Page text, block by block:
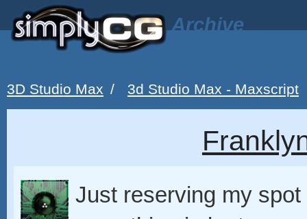
Archive
3D Studio Max / 3d Studio Max - Maxscript
Just reserving my